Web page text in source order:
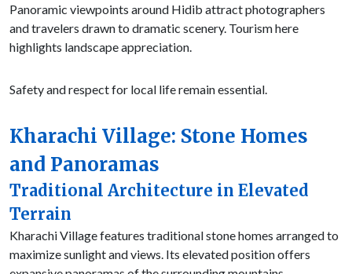
Panoramic viewpoints around Hidib attract photographers
and travelers drawn to dramatic scenery. Tourism here
highlights landscape appreciation.
Safety and respect for local life remain essential.
Kharachi Village: Stone Homes
and Panoramas
Traditional Architecture in Elevated
Terrain
Kharachi Village features traditional stone homes arranged to
maximize sunlight and views. Its elevated position offers